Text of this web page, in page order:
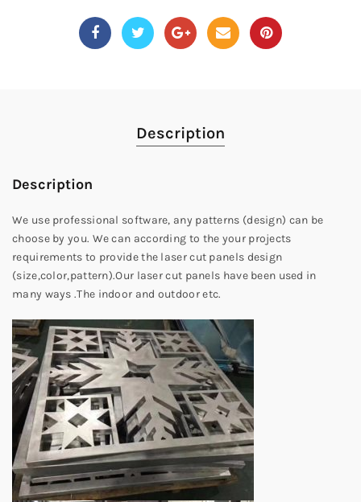
Description
Description
We use professional software, any patterns (design) can be
choose by you. We can according to the your projects
requirements to provide the laser cut panels design
(size,color,pattern).Our laser cut panels have been used in
many ways .The indoor and outdoor etc.